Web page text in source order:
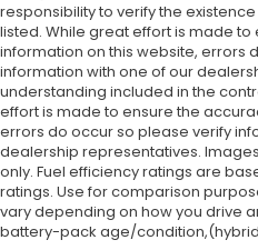
responsibility to verify the
listed. While great effort is made
information on this website, errors
information with one of our
understanding included in the
effort is made to ensure the
errors do occur so please verify
dealership representatives.
only. Fuel efficiency ratings are
ratings. Use for comparison
vary depending on how you drive
battery-pack age/